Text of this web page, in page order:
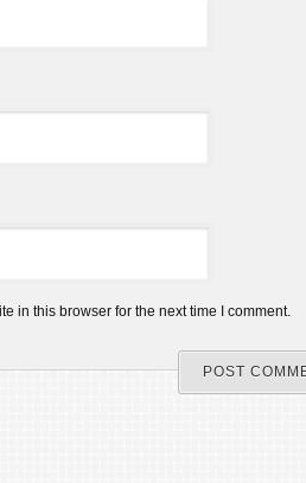
in this browser for the next time I comment.